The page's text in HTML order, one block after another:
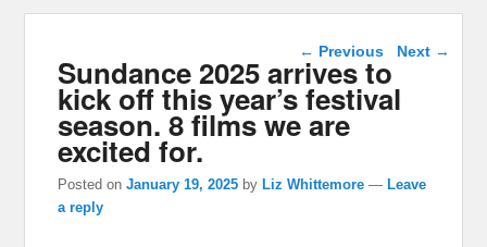
Post navigation
← Previous Next →
Sundance 2025 arrives to
kick off this year’s festival
season. 8 films we are
excited for.
Posted onJanuary 19, 2025 byLiz Whittemore —Leave
a reply